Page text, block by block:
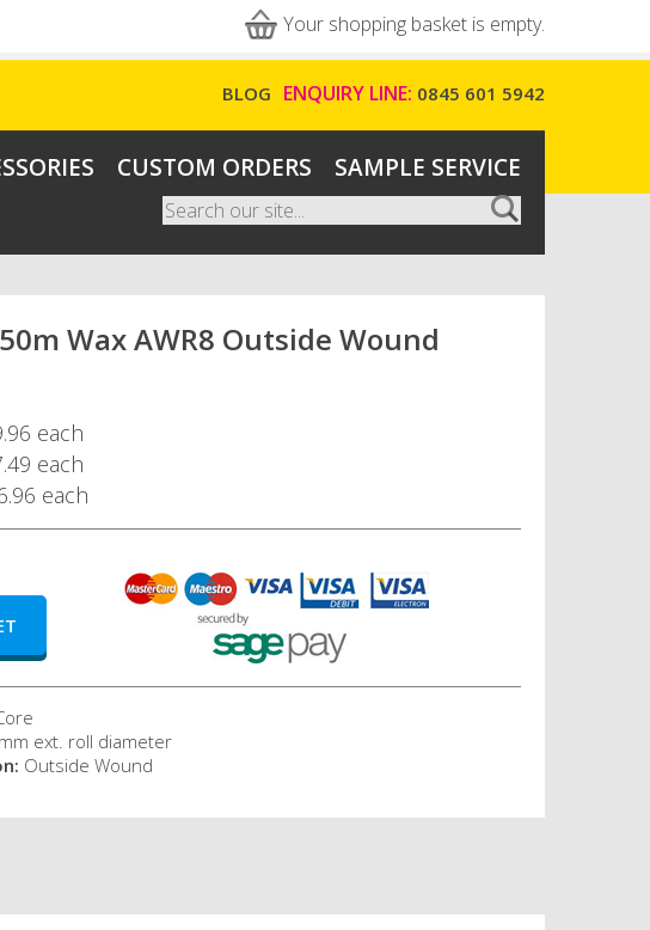
Your shopping basket is empty.
ENQUIRY LINE: 0845 601 5942
BLOG
CUSTOM ORDERS SAMPLE SERVICE
Search form
Search
Wax AWR8 Outside Wound
each
each
each
ext. roll diameter
Outside Wound